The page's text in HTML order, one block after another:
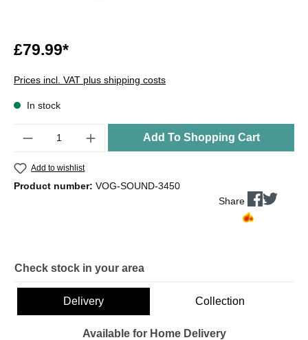
£79.99*
Prices incl. VAT plus shipping costs
In stock
Add To Shopping Cart
Add to wishlist
Product number: VOG-SOUND-3450
Share
Check stock in your area
Delivery Collection
Available for Home Delivery